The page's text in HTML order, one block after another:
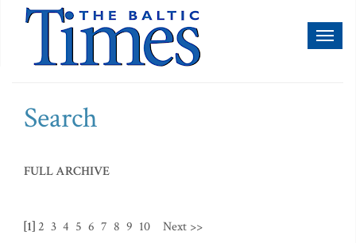
Search
FULL ARCHIVE
[1] 2 3 4 5 6 7 8 9 10 Next >>